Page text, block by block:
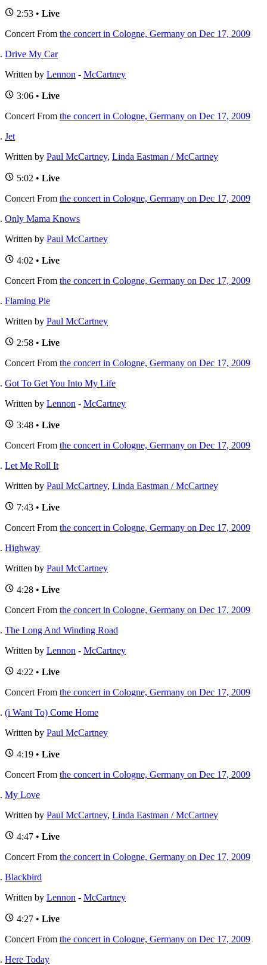
2:53 • Live
Concert From the concert in Cologne, Germany on Dec 17, 2009
Drive My Car
Written by Lennon - McCartney
3:06 • Live
Concert From the concert in Cologne, Germany on Dec 17, 2009
Jet
Written by Paul McCartney, Linda Eastman / McCartney
5:02 • Live
Concert From the concert in Cologne, Germany on Dec 17, 2009
Only Mama Knows
Written by Paul McCartney
4:02 • Live
Concert From the concert in Cologne, Germany on Dec 17, 2009
Flaming Pie
Written by Paul McCartney
2:58 • Live
Concert From the concert in Cologne, Germany on Dec 17, 2009
Got To Get You Into My Life
Written by Lennon - McCartney
3:48 • Live
Concert From the concert in Cologne, Germany on Dec 17, 2009
Let Me Roll It
Written by Paul McCartney, Linda Eastman / McCartney
7:43 • Live
Concert From the concert in Cologne, Germany on Dec 17, 2009
Highway
Written by Paul McCartney
4:28 • Live
Concert From the concert in Cologne, Germany on Dec 17, 2009
The Long And Winding Road
Written by Lennon - McCartney
4:22 • Live
Concert From the concert in Cologne, Germany on Dec 17, 2009
(i Want To) Come Home
Written by Paul McCartney
4:19 • Live
Concert From the concert in Cologne, Germany on Dec 17, 2009
My Love
Written by Paul McCartney, Linda Eastman / McCartney
4:47 • Live
Concert From the concert in Cologne, Germany on Dec 17, 2009
Blackbird
Written by Lennon - McCartney
4:27 • Live
Concert From the concert in Cologne, Germany on Dec 17, 2009
Here Today